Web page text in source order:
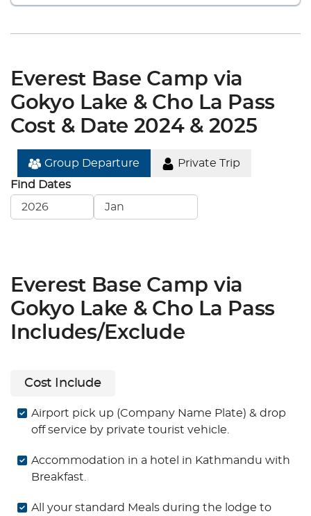
Everest Base Camp via
Gokyo Lake & Cho La Pass
Cost & Date 2024 & 2025
Group Departure
Private Trip
Find Dates
Everest Base Camp via
Gokyo Lake & Cho La Pass
Includes/Exclude
Cost Include
Airport pick up (Company Name Plate) & drop
off service by private tourist vehicle.
Accommodation in a hotel in Kathmandu with
Breakfast.
All your standard Meals during the lodge to